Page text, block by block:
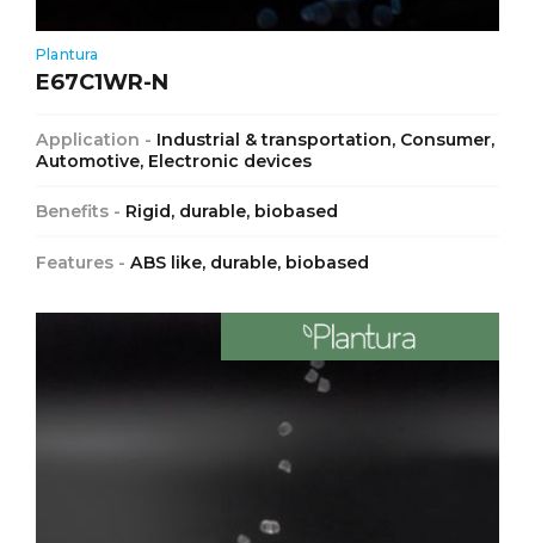
Plantura
E67C1WR-N
Application - Industrial & transportation, Consumer,
Automotive, Electronic devices
Benefits - Rigid, durable, biobased
Features - ABS like, durable, biobased